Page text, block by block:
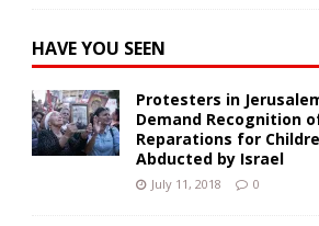
HAVE YOU SEEN
Protesters in
Demand Recognition
Reparations for
Abducted by Israel
July 11, 2018 0